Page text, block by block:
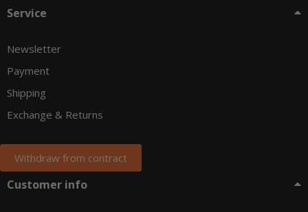
Service
Newsletter
Payment
Shipping
Exchange & Returns
Withdraw from contract
Customer info